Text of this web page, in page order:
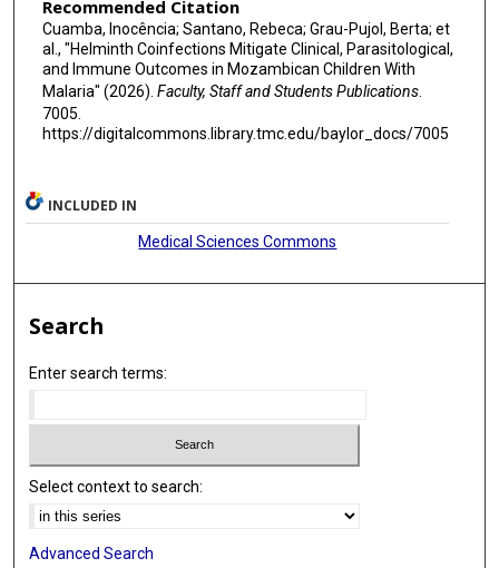
Recommended Citation
Cuamba, Inocência; Santano, Rebeca; Grau-Pujol, Berta; et
al., "Helminth Coinfections Mitigate Clinical, Parasitological,
and Immune Outcomes in Mozambican Children With
Malaria" (2026). Faculty, Staff and Students Publications.
7005.
https://digitalcommons.library.tmc.edu/baylor_docs/7005
INCLUDED IN
Medical Sciences Commons
Search
Enter search terms:
Select context to search:
Advanced Search